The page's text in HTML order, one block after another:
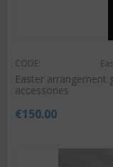
CODE:
Easter arrangement
accessories
€150.00